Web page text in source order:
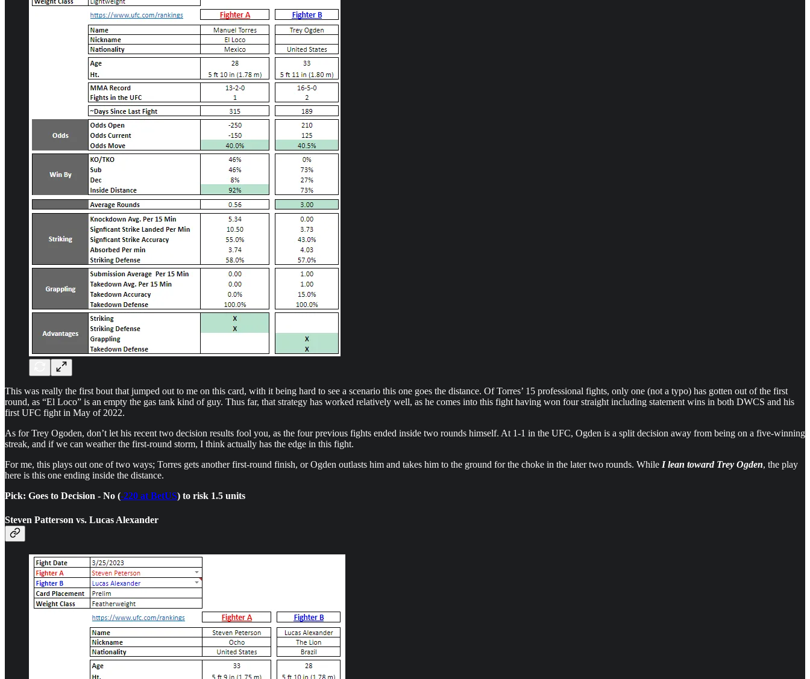
This was really the first bout that jumped out to me on this card, with it being hard to see a scenario this one goes the distance. Of Torres’ 15 professional fights, only one (not a typo) has gotten out of the first
round, as “El Loco” is an empty the gas tank kind of guy. Thus far, that strategy has worked relatively well, as he comes into this fight having won four straight including statement wins in both DWCS and his
first UFC fight in May of 2022.
As for Trey Ogoden, don’t let his recent two decision results fool you, as the four previous fights ended inside two rounds himself. At 1-1 in the UFC, Ogden is a split decision away from being on a five-winning
streak, and if we can weather the first-round storm, I think actually has the edge in this fight.
For me, this plays out one of two ways; Torres gets another first-round finish, or Ogden outlasts him and takes him to the ground for the choke in the later two rounds. While I lean toward Trey Ogden, the play
here is this one ending inside the distance.
Pick: Goes to Decision - No (-220 at BetUS) to risk 1.5 units
Steven Patterson vs. Lucas Alexander